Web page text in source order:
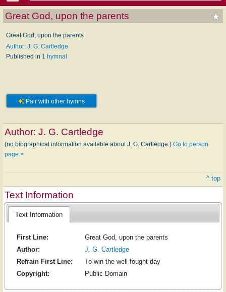
Great God, upon the parents
Great God, upon the parents
Author: J. G. Cartledge
Published in 1 hymnal
Pair with other hymns
Author: J. G. Cartledge
(no biographical information available about J. G. Cartledge.) Go to person
page >
^ top
Text Information
Text Information
First Line:
Great God, upon the parents
Author:
J. G. Cartledge
Refrain First Line:
To win the well fought day
Copyright:
Public Domain